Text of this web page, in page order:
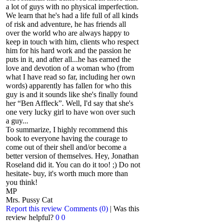
a lot of guys with no physical imperfection.
We learn that he's had a life full of all kinds
of risk and adventure, he has friends all
over the world who are always happy to
keep in touch with him, clients who respect
him for his hard work and the passion he
puts in it, and after all...he has earned the
love and devotion of a woman who (from
what I have read so far, including her own
words) apparently has fallen for who this
guy is and it sounds like she's finally found
her “Ben Affleck”. Well, I'd say that she's
one very lucky girl to have won over such
a guy...
To summarize, I highly recommend this
book to everyone having the courage to
come out of their shell and/or become a
better version of themselves. Hey, Jonathan
Roseland did it. You can do it too! ;) Do not
hesitate- buy, it's worth much more than
you think!
MP
Mrs. Pussy Cat
Report this review Comments (0) | Was this
review helpful? 0 0